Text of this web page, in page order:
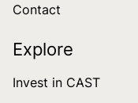
Contact
Explore
Invest in CAST